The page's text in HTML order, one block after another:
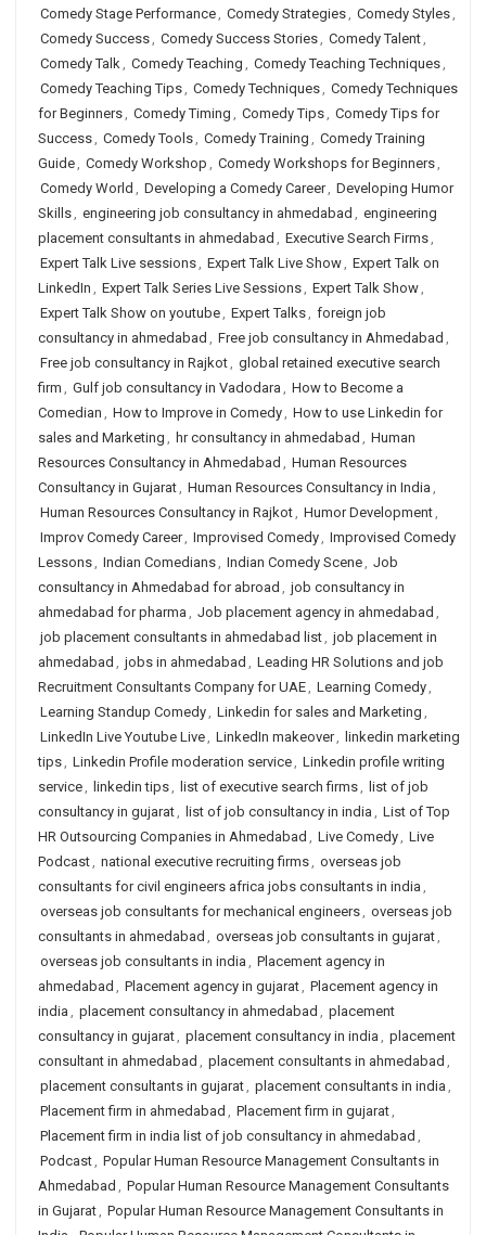
Comedy Stage Performance, Comedy Strategies, Comedy Styles,
Comedy Success, Comedy Success Stories, Comedy Talent,
Comedy Talk, Comedy Teaching , Comedy Teaching Techniques,
Comedy Teaching Tips, Comedy Techniques, Comedy Techniques
for Beginners, Comedy Timing , Comedy Tips, Comedy Tips for
Success, Comedy Tools, Comedy Training , Comedy Training
Guide, Comedy Workshop , Comedy Workshops for Beginners,
Comedy World , Developing a Comedy Career, Developing Humor
Skills, engineering job consultancy in ahmedabad , engineering
placement consultants in ahmedabad , Executive Search Firms,
Expert Talk Live sessions, Expert Talk Live Show, Expert Talk on
LinkedIn , Expert Talk Series Live Sessions, Expert Talk Show,
Expert Talk Show on youtube, Expert Talks, foreign job
consultancy in ahmedabad , Free job consultancy in Ahmedabad ,
Free job consultancy in Rajkot, global retained executive search
firm , Gulf job consultancy in Vadodara , How to Become a
Comedian , How to Improve in Comedy, How to use Linkedin for
sales and Marketing , hr consultancy in ahmedabad , Human
Resources Consultancy in Ahmedabad , Human Resources
Consultancy in Gujarat, Human Resources Consultancy in India ,
Human Resources Consultancy in Rajkot, Humor Development,
Improv Comedy Career, Improvised Comedy, Improvised Comedy
Lessons, Indian Comedians, Indian Comedy Scene, Job
consultancy in Ahmedabad for abroad , job consultancy in
ahmedabad for pharma , Job placement agency in ahmedabad ,
job placement consultants in ahmedabad list, job placement in
ahmedabad , jobs in ahmedabad , Leading HR Solutions and job
Recruitment Consultants Company for UAE, Learning Comedy,
Learning Standup Comedy, Linkedin for sales and Marketing ,
LinkedIn Live Youtube Live, LinkedIn makeover, linkedin marketing
tips, Linkedin Profile moderation service, Linkedin profile writing
service, linkedin tips, list of executive search firms, list of job
consultancy in gujarat, list of job consultancy in india , List of Top
HR Outsourcing Companies in Ahmedabad , Live Comedy, Live
Podcast, national executive recruiting firms, overseas job
consultants for civil engineers africa jobs consultants in india ,
overseas job consultants for mechanical engineers, overseas job
consultants in ahmedabad , overseas job consultants in gujarat,
overseas job consultants in india , Placement agency in
ahmedabad , Placement agency in gujarat, Placement agency in
india , placement consultancy in ahmedabad , placement
consultancy in gujarat, placement consultancy in india , placement
consultant in ahmedabad , placement consultants in ahmedabad ,
placement consultants in gujarat, placement consultants in india ,
Placement firm in ahmedabad , Placement firm in gujarat,
Placement firm in india list of job consultancy in ahmedabad ,
Podcast, Popular Human Resource Management Consultants in
Ahmedabad , Popular Human Resource Management Consultants
in Gujarat, Popular Human Resource Management Consultants in